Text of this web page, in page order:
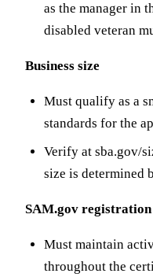
as the manager in
disabled veteran
Business size
Must qualify as a
standards for the
Verify at sba.gov/
size is determined
SAM.gov registration
Must maintain
throughout the